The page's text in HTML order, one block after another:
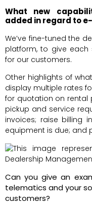
What new
added in regard to
We’ve fine-tuned the
platform, to give each
for our customers.
Other highlights of
display multiple rates
for quotation on rental
pickup and service
invoices; raise billing
equipment is due; and
Can you give an
telematics and your
customers?